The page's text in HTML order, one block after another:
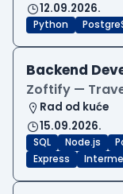
12.09.2026.
Python
Backend
Zoftify —
Rad od kuće
15.09.2026.
SQL Node.js
Express